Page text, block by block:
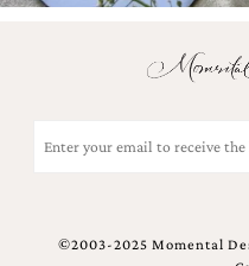
©2003-2025 Momental